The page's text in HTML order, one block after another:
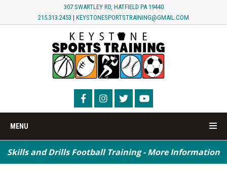
307 SWARTLEY RD, HATFIELD PA 19440
215.313.2453 | KEYSTONESPORTSTRAINING@GMAIL.COM
MENU
Skills and Drills Football Training - More Information
Speed / Agility / Conditioning - More Information